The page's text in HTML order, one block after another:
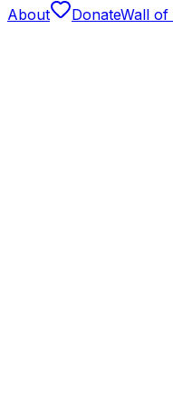
About DonateWall of